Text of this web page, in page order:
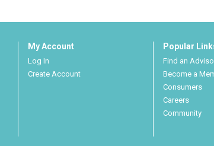
My Account
Log In
Create Account
Popular
Find an
Become a
Consumers
Careers
Community